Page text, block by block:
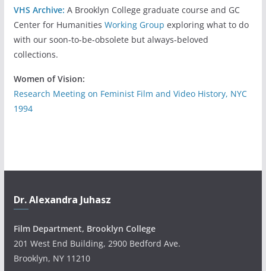
VHS Archive: A Brooklyn College graduate course and GC
Center for Humanities Working Group exploring what to do
with our soon-to-be-obsolete but always-beloved
collections.
Women of Vision:
Research Meeting on Feminist Film and Video History, NYC
1994
Dr. Alexandra Juhasz
Film Department, Brooklyn College
201 West End Building, 2900 Bedford Ave.
Brooklyn, NY 11210